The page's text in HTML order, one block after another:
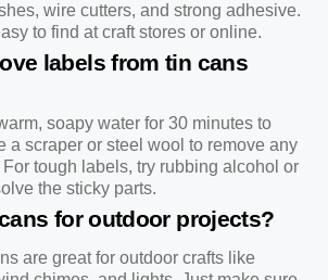
wire cutters, and strong adhesive.
to find at craft stores or online.
labels from tin cans
soapy water for 30 minutes to
a scraper or steel wool to remove any
For tough labels, try rubbing alcohol or
the sticky parts.
for outdoor projects?
are great for outdoor crafts like